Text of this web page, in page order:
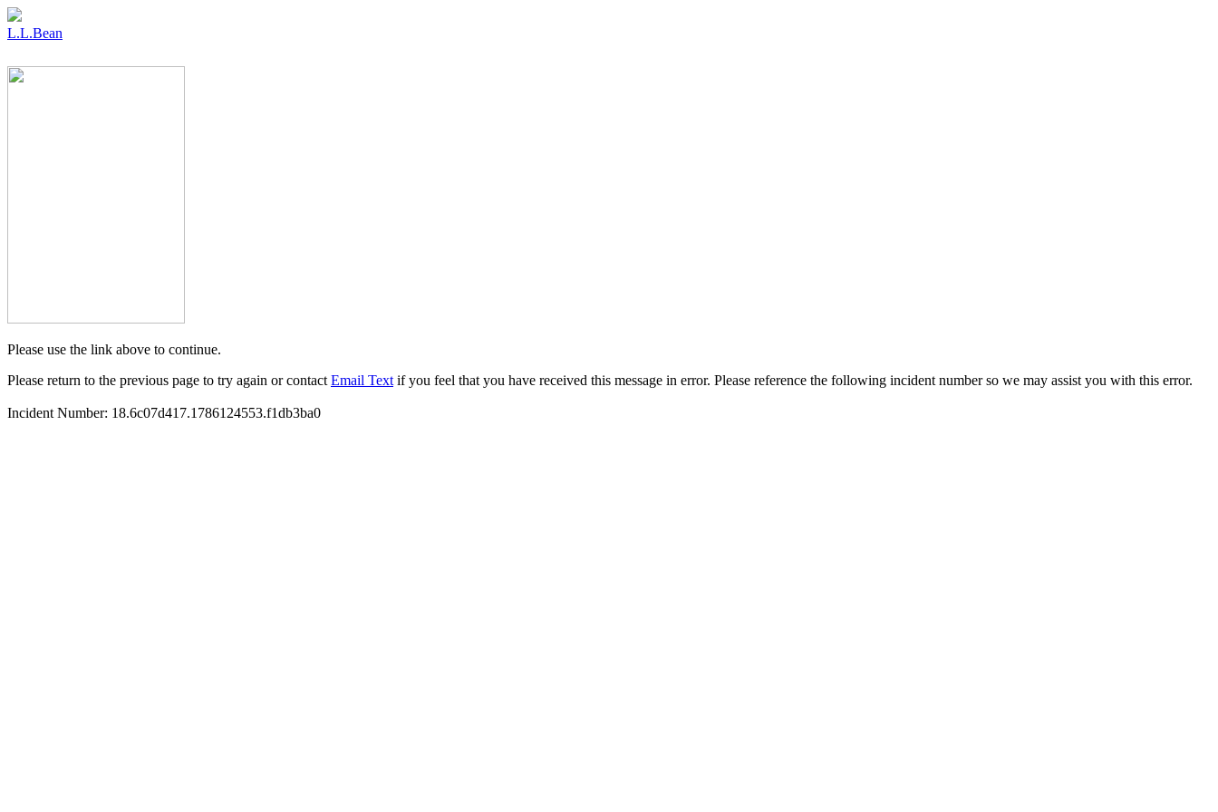
L.L.Bean
Please use the link above to continue.
Please return to the previous page to try again or contact Email Text if you feel that you have received this message in error. Please reference the following incident number so we may assist you with this error.
Incident Number: 18.6c07d417.1786124553.f1db3ba0